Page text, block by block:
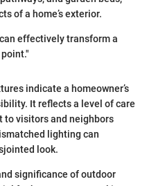
of a home’s exterior.
effectively transform a
indicate a homeowner’s
It reflects a level of care
to visitors and neighbors
lighting can
look.
significance of outdoor